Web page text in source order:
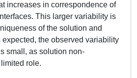
increases in correspondence of
This larger variability is
of the solution and
expected, the observed variability
small, as solution non-
role.